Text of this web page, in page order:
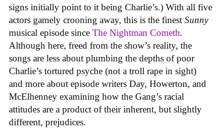
signs initially point to it being Charlie’s.) With all five
actors gamely crooning away, this is the finest Sunny
musical episode since The Nightman Cometh.
Although here, freed from the show’s reality, the
songs are less about plumbing the depths of poor
Charlie’s tortured psyche (not a troll rape in sight)
and more about episode writers Day, Howerton, and
McElhenney examining how the Gang’s racial
attitudes are a product of their inherent, but slightly
different, prejudices.